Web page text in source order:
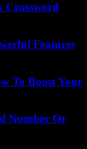
Crossword
Features
To Boost Your
Number Or